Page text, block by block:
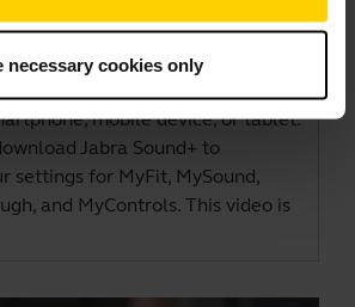
necessary cookies only
connect your Jabra
mobile device, or tablet.
Jabra Sound+ to
settings for MyFit, MySound,
and MyControls. This video is